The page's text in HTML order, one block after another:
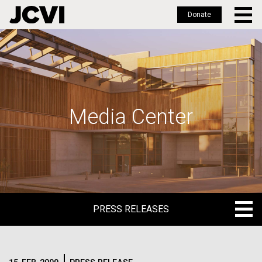
Skip
to
main
Donate
Media Center
PRESS RELEASES